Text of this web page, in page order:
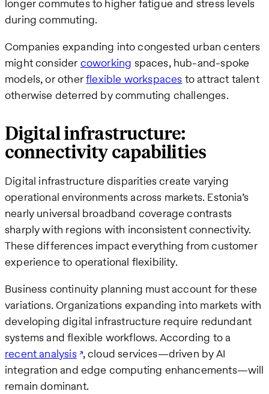
longer commutes to higher fatigue and stress levels
during commuting.
Companies expanding into congested urban centers
might consider coworking spaces, hub-and-spoke
models, or otherflexible workspaces to attract talent
otherwise deterred by commuting challenges.
Digital infrastructure:
connectivity capabilities
Digital infrastructure disparities create varying
operational environments across markets. Estonia’s
nearly universal broadband coverage contrasts
sharply with regions with inconsistent connectivity.
These differences impact everything from customer
experience to operational flexibility.
Business continuity planning must account for these
variations. Organizations expanding into markets with
developing digital infrastructure require redundant
systems and flexible workflows. According to a
recent analysis , cloud services—driven by AI
integration and edge computing enhancements—will
remain dominant.